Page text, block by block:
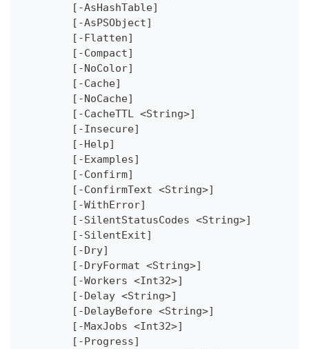
	[-AsHashTable]
	[-AsPSObject]
	[-Flatten]
	[-Compact]
	[-NoColor]
	[-Cache]
	[-NoCache]
	[-CacheTTL <String>]
	[-Insecure]
	[-Help]
	[-Examples]
	[-Confirm]
	[-ConfirmText <String>]
	[-WithError]
	[-SilentStatusCodes <String>]
	[-SilentExit]
	[-Dry]
	[-DryFormat <String>]
	[-Workers <Int32>]
	[-Delay <String>]
	[-DelayBefore <String>]
	[-MaxJobs <Int32>]
	[-Progress]